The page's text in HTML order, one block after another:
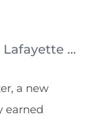
...
a new
earned